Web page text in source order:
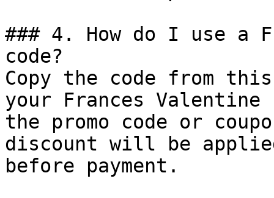
### 4. How do I use a
code?
Copy the code from
your Frances
the promo code or
discount will be
before payment.